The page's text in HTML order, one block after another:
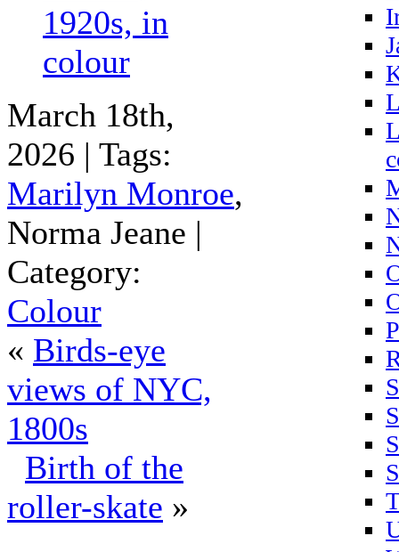
1920s, in
colour
March 18th,
2026 | Tags:
Marilyn Monroe,
Norma Jeane |
Category:
Colour
« Birds-eye
views of NYC,
1800s
Birth of the
roller-skate »